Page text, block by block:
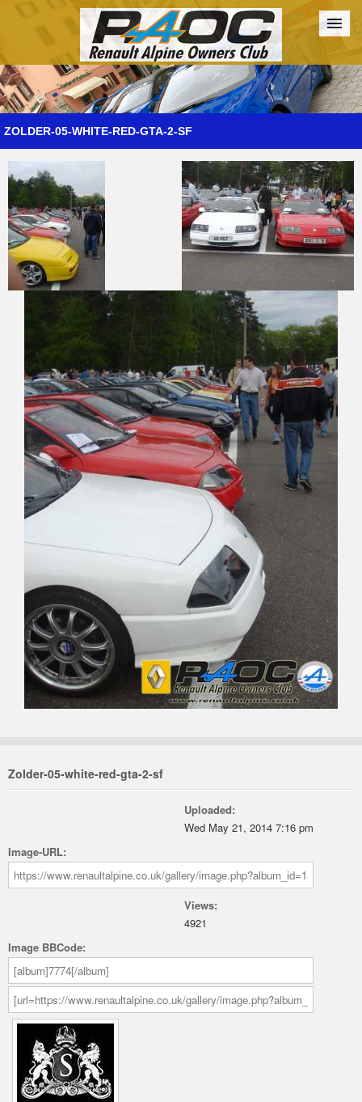
Forum The Cars The Club Galleries Register
ZOLDER-05-WHITE-RED-GTA-2-SF
Zolder-05-white-red-gta-2-sf
Uploaded:
Wed May 21, 2014 7:16 pm
Image-URL:
Views:
4921
Image BBCode: